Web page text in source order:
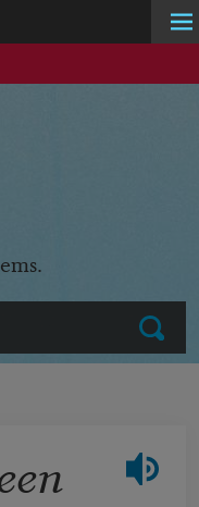
Submit